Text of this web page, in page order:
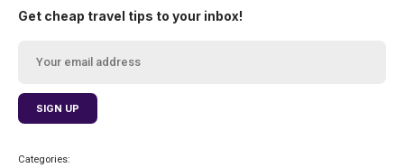
Get cheap travel tips to your inbox!
Categories: